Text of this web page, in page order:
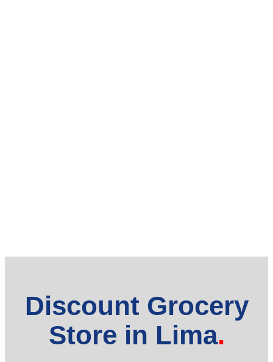
Discount Grocery
Store in Lima